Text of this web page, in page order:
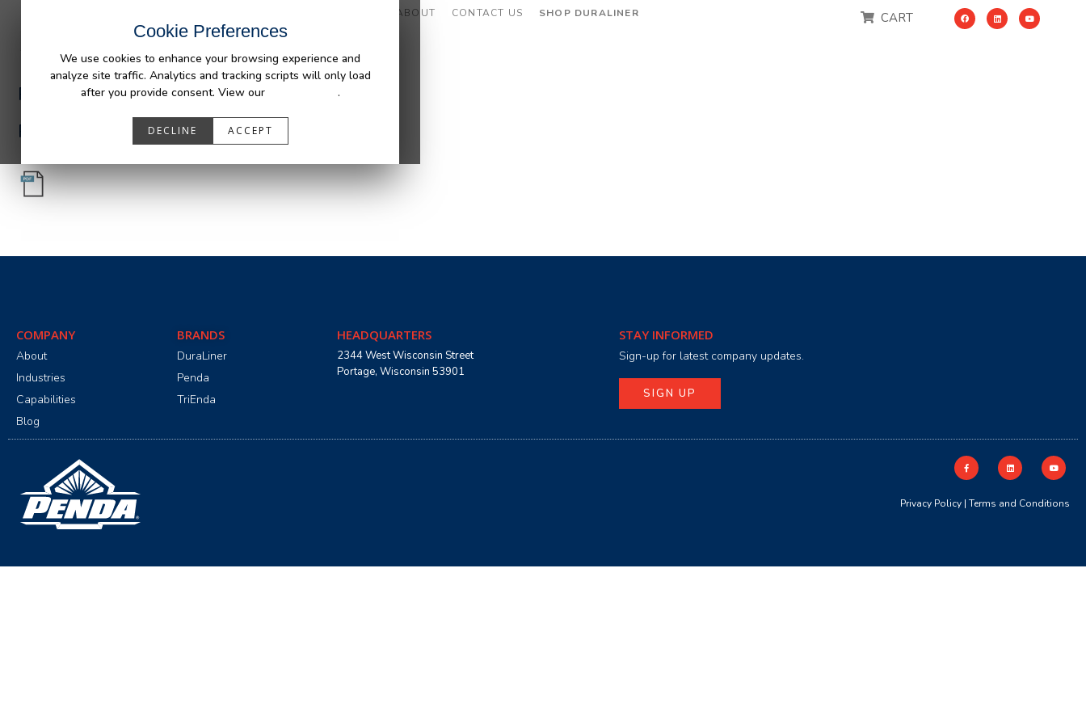
Cookie Preferences
We use cookies to enhance your browsing experience and
analyze site traffic. Analytics and tracking scripts will only load
after you provide consent. View our
.
DECLINE ACCEPT
ABOUT CONTACT US SHOP DURALINER CART
PA05556_R1.pdf
PA05556_R1.pdf
COMPANY
About
Industries
Capabilities
Blog
BRANDS
DuraLiner
Penda
TriEnda
HEADQUARTERS
2344 West Wisconsin Street
Portage, Wisconsin 53901
STAY INFORMED
Sign-up for latest company updates.
SIGN UP
Privacy Policy | Terms and Conditions